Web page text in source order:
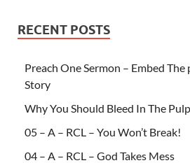
RECENT POSTS
Preach One Sermon – Embed
Story
Why You Should Bleed In The
05 – A – RCL – You Won’t Break!
04 – A – RCL – God Takes Mess